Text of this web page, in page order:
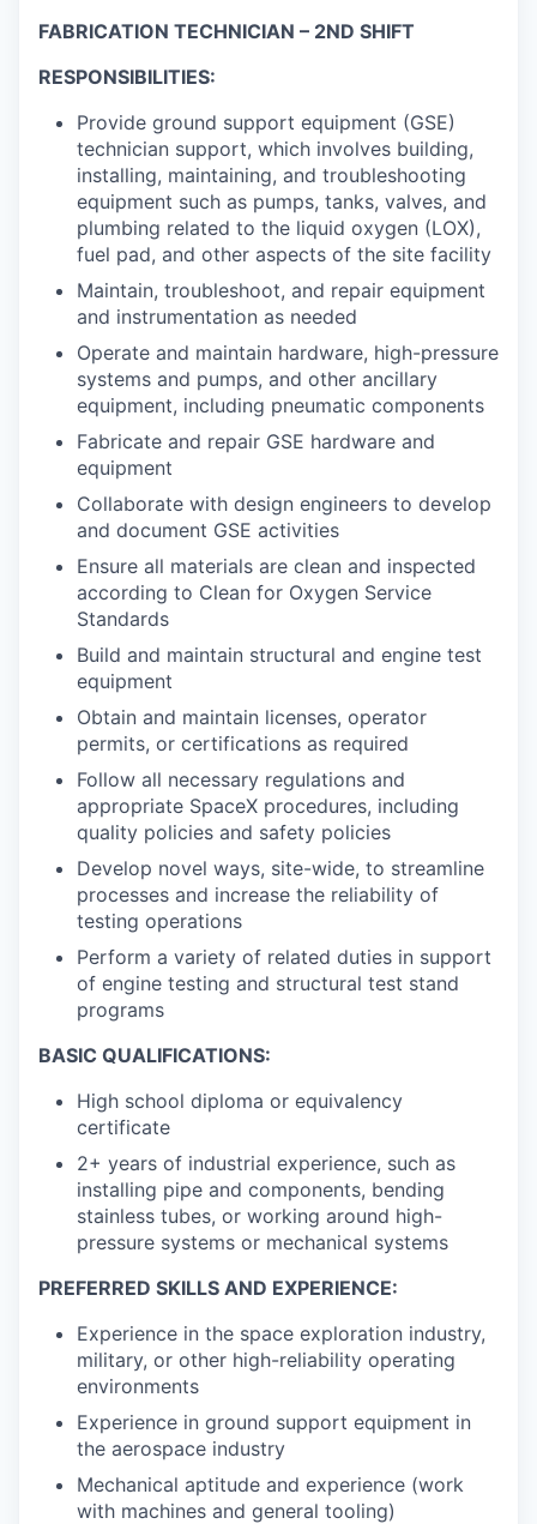
FABRICATION TECHNICIAN – 2ND SHIFT
RESPONSIBILITIES:
Provide ground support equipment (GSE)
technician support, which involves building,
installing, maintaining, and troubleshooting
equipment such as pumps, tanks, valves, and
plumbing related to the liquid oxygen (LOX),
fuel pad, and other aspects of the site facility
Maintain, troubleshoot, and repair equipment
and instrumentation as needed
Operate and maintain hardware, high-pressure
systems and pumps, and other ancillary
equipment, including pneumatic components
Fabricate and repair GSE hardware and
equipment
Collaborate with design engineers to develop
and document GSE activities
Ensure all materials are clean and inspected
according to Clean for Oxygen Service
Standards
Build and maintain structural and engine test
equipment
Obtain and maintain licenses, operator
permits, or certifications as required
Follow all necessary regulations and
appropriate SpaceX procedures, including
quality policies and safety policies
Develop novel ways, site-wide, to streamline
processes and increase the reliability of
testing operations
Perform a variety of related duties in support
of engine testing and structural test stand
programs
BASIC QUALIFICATIONS:
High school diploma or equivalency
certificate
2+ years of industrial experience, such as
installing pipe and components, bending
stainless tubes, or working around high-
pressure systems or mechanical systems
PREFERRED SKILLS AND EXPERIENCE:
Experience in the space exploration industry,
military, or other high-reliability operating
environments
Experience in ground support equipment in
the aerospace industry
Mechanical aptitude and experience (work
with machines and general tooling)